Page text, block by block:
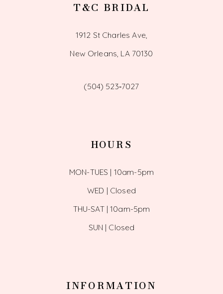
T&C BRIDAL
1912 St Charles Ave,
New Orleans, LA 70130
(504) 523‑7027
HOURS
MON-TUES | 10am-5pm
WED | Closed
THU-SAT | 10am-5pm
SUN | Closed
INFORMATION